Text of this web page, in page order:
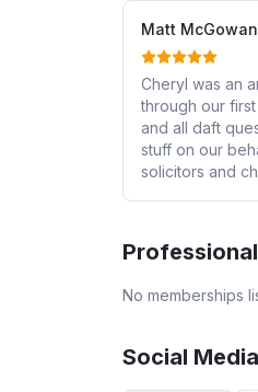
Matt McGowan
Cheryl was an
through our
and all daft
stuff on our
solicitors and
completed
No memberships
Social Media